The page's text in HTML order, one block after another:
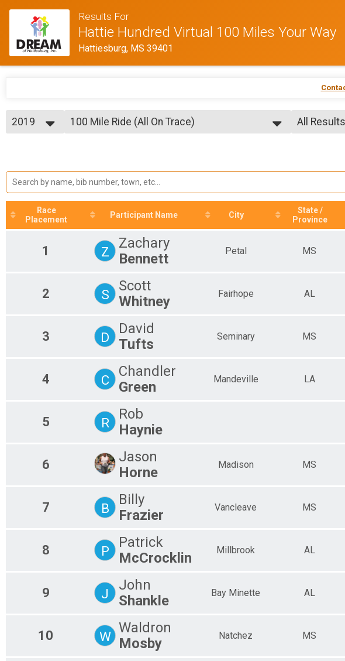
Results For
Hattie Hundred Virtual 100 Miles Your Way
Hattiesburg, MS 39401
2019
100 Mile Ride (All On Trace)
100 Mile Ride (Off Trace)
Bike Ride - 100 Miles (Off Trace)
Bike Ride - 88 Miles
65 Mile Bike Ride
30 Mile Bike Ride
Bike Ride - 30 Miles
Family Bike Ride - 2.5 Miles - 1-3 Family Members $5 each
Participant Lookup & Tracking
All Results
Race
Placement
Participant Name City
State /
Province
1 Z
Zachary
Bennett
Petal MS
2 S
Scott
Whitney
Fairhope AL
3 D
David
Tufts
Seminary MS
4 C
Chandler
Green
Mandeville LA
5 R
Rob
Haynie
6
Jason
Horne
Madison MS
7 B
Billy
Frazier
Vancleave MS
8 P
Patrick
McCrocklin
Millbrook AL
9 J
John
Shankle
Bay Minette AL
10 W
Waldron
Mosby
Natchez MS